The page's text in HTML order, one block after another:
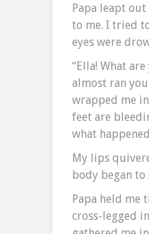
Papa leapt
to me. I tried
eyes were
“Ella! What
almost ran you
wrapped me
feet are
what
My lips
body began to
Papa held me
cross-legged